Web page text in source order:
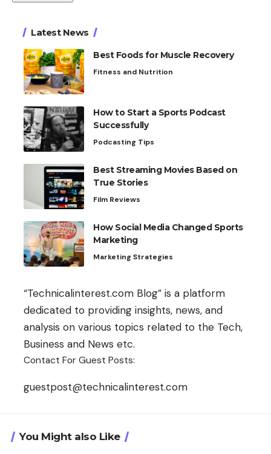
Latest News
Best Foods for Muscle Recovery
Fitness and Nutrition
How to Start a Sports Podcast
Successfully
Podcasting Tips
Best Streaming Movies Based on
True Stories
Film Reviews
How Social Media Changed Sports
Marketing
Marketing Strategies
“Technicalinterest.com Blog” is a platform
dedicated to providing insights, news, and
analysis on various topics related to the Tech,
Business and News etc.
Contact For Guest Posts:
guestpost@technicalinterest.com
You Might also Like